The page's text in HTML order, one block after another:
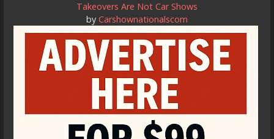
Takeovers Are Not Car Shows
by Carshownationalscom